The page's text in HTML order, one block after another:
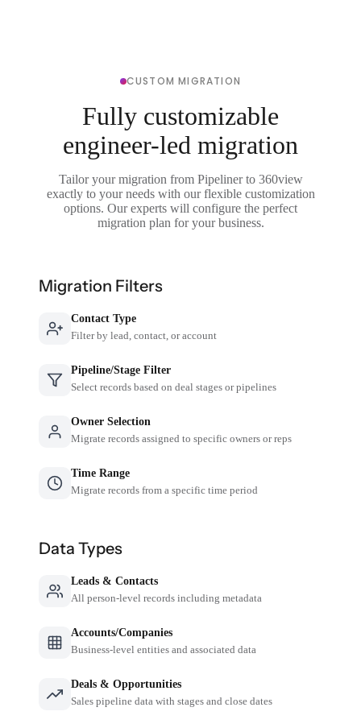
CUSTOM MIGRATION
Fully customizable
engineer-led migration
Tailor your migration from Pipeliner to 360view
exactly to your needs with our flexible customization
options. Our experts will configure the perfect
migration plan for your business.
Migration Filters
Contact Type
Filter by lead, contact, or account
Pipeline/Stage Filter
Select records based on deal stages or pipelines
Owner Selection
Migrate records assigned to specific owners or reps
Time Range
Migrate records from a specific time period
Data Types
Leads & Contacts
All person-level records including metadata
Accounts/Companies
Business-level entities and associated data
Deals & Opportunities
Sales pipeline data with stages and close dates